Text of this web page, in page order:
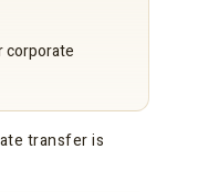
corporate
transfer is